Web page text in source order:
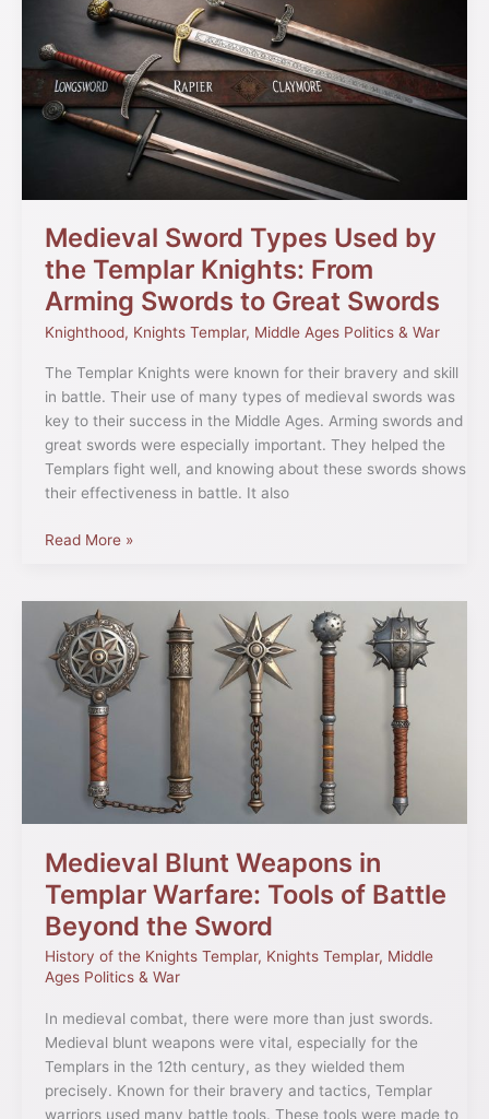
Medieval Sword Types Used by
the Templar Knights: From
Arming Swords to Great Swords
Knighthood, Knights Templar, Middle Ages Politics & War
The Templar Knights were known for their bravery and skill
in battle. Their use of many types of medieval swords was
key to their success in the Middle Ages. Arming swords and
great swords were especially important. They helped the
Templars fight well, and knowing about these swords shows
their effectiveness in battle. It also
Sword
Used
by
the
Templar
Arming
Swords
to
Great
Swords
Read More »
Medieval Blunt Weapons in
Templar Warfare: Tools of Battle
Beyond the Sword
History of the Knights Templar, Knights Templar, Middle
Ages Politics & War
In medieval combat, there were more than just swords.
Medieval blunt weapons were vital, especially for the
Templars in the 12th century, as they wielded them
precisely. Known for their bravery and tactics, Templar
warriors used many battle tools. These tools were made to
Medieval
Blunt
Weapons
Templar
Warfare:
Beyond
the
Sword